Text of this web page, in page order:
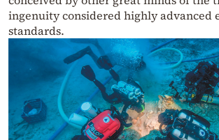
ingenuity considered highly advanced
standards.